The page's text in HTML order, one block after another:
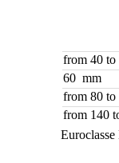
from 40
60 mm
from 80
from 140